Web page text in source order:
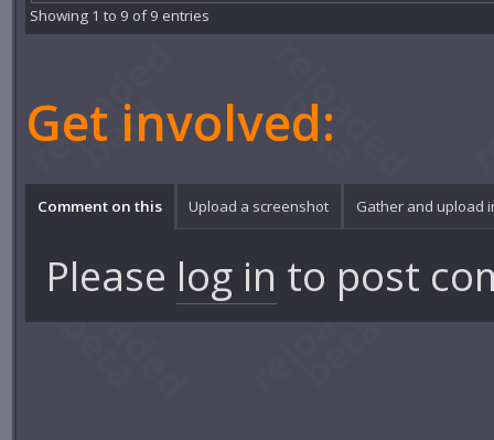
Showing 1 to 9 of 9 entries
Get involved:
Comment on this Upload a screenshot Gather and upload
Please log in to post